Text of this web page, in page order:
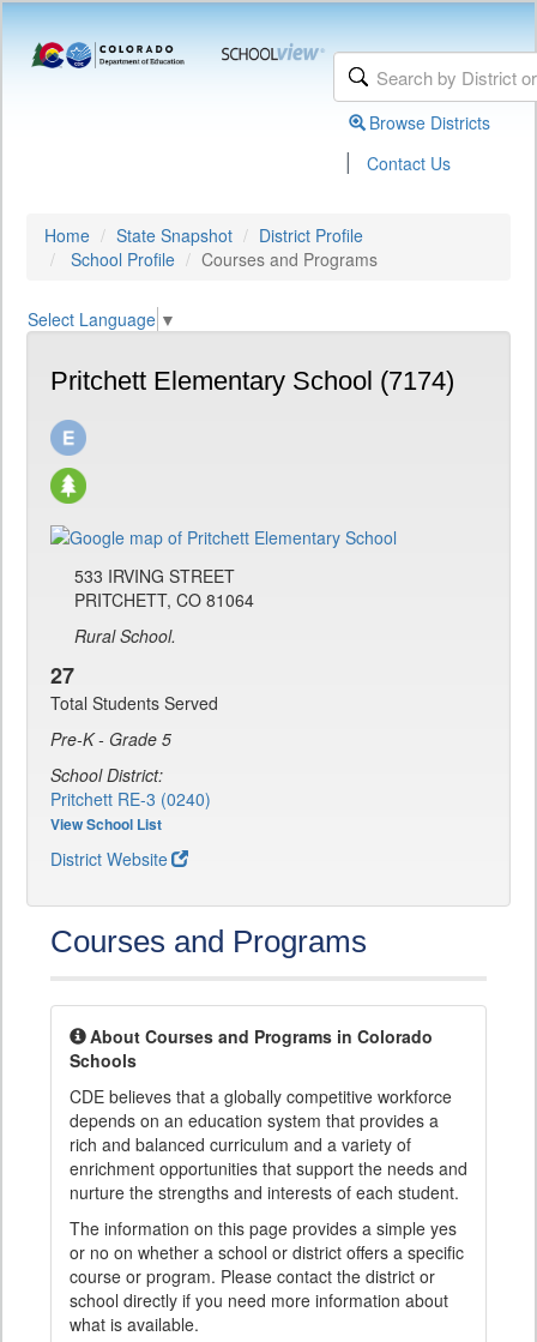
Browse Districts
| Contact Us
Home State Snapshot
District Profile
School Profile
Courses and Programs
Select Language ▼
Pritchett Elementary School (7174)
533 IRVING STREET
PRITCHETT, CO 81064
Rural School.
27
Total Students Served
Pre-K - Grade 5
School District:
Pritchett RE-3 (0240)
View School List
District Website
Courses and Programs
About Courses and Programs in Colorado
Schools
CDE believes that a globally competitive workforce
depends on an education system that provides a
rich and balanced curriculum and a variety of
enrichment opportunities that support the needs and
nurture the strengths and interests of each student.
The information on this page provides a simple yes
or no on whether a school or district offers a specific
course or program. Please contact the district or
school directly if you need more information about
what is available.